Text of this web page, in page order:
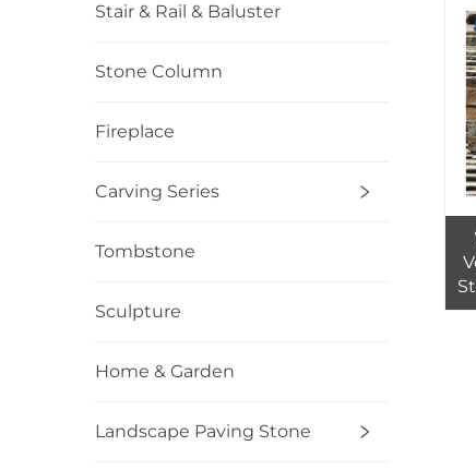
Stair & Rail & Baluster
Stone Column
Fireplace
Carving Series
Tombstone
Sculpture
Home & Garden
Landscape Paving Stone